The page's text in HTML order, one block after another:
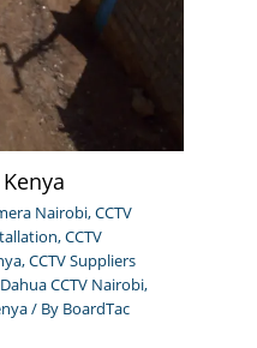
Nairobi,CCTV
,CCTV
,CCTV Suppliers
Dahua CCTV Nairobi,
/ By BoardTac